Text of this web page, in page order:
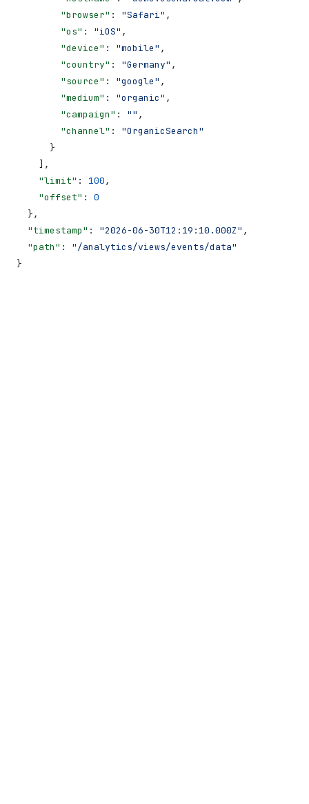
        "browser"
: "Safari" ,
        "os"
: "iOS" ,
        "device"
: "mobile" ,
        "country"
: "Germany" ,
        "source"
: "google" ,
        "medium"
: "organic" ,
        "campaign"
: "" ,
        "channel"
: "OrganicSearch"
      }
    ],
    "limit"
: 100,
    "offset"
: 0
  },
  "timestamp"
: "2026-06-30T12:19:10.000Z" ,
  "path"
: "/analytics/views/events/data"
}